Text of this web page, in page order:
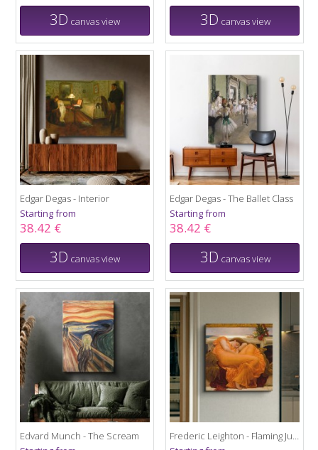
3D canvas view 3D canvas view
Edgar Degas - Interior
Starting from
38.42 €
3D canvas view
Edgar Degas - The Ballet Class
Starting from
38.42 €
3D canvas view
Edvard Munch - The Scream
Frederic Leighton - Flaming June